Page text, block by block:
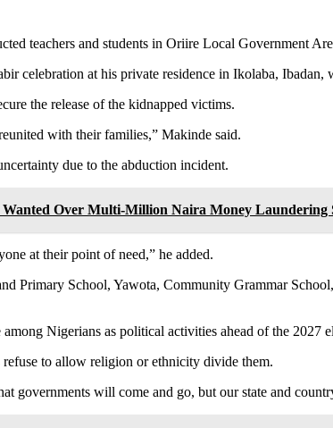
teachers and students in Oriire Local Government
celebration at his private residence in Ikolaba,
the release of the kidnapped victims.
with their families,” Makinde said.
due to the abduction incident.
Over Multi-Million Naira Money Laundering
at their point of need,” he added.
Primary School, Yawota, Community Grammar
Nigerians as political activities ahead of the 2027
to allow religion or ethnicity divide them.
governments will come and go, but our state and